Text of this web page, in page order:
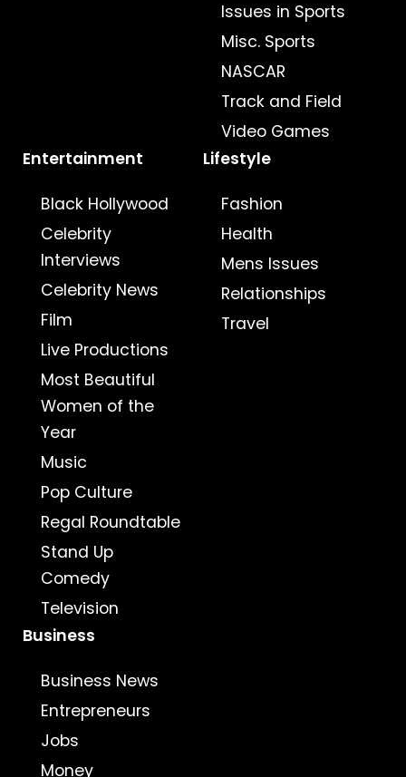
Issues in Sports
Misc. Sports
NASCAR
Track and Field
Video Games
Entertainment
Black Hollywood
Celebrity
Interviews
Celebrity News
Film
Live Productions
Most Beautiful
Women of the
Year
Music
Pop Culture
Regal Roundtable
Stand Up
Comedy
Television
Lifestyle
Fashion
Health
Mens Issues
Relationships
Travel
Business
Business News
Entrepreneurs
Jobs
Money